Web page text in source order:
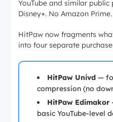
YouTube and similar
Disney+. No Amazon Prime.
HitPaw now fragments
into four separate
HitPaw Univd —
compression (no
HitPaw Edimakor
basic YouTube-level